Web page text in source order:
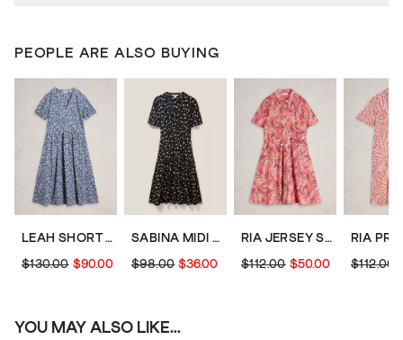
PEOPLE ARE ALSO BUYING
LEAH SHORT SLEEVE JERSEY MIDI DRESS
$130.00 $90.00
SABINA MIDI DRESS
$98.00 $36.00
RIA JERSEY SHIRT KNEE LENGTH DRESS
$112.00 $50.00 $112.00
YOU MAY ALSO LIKE...